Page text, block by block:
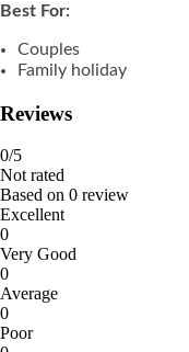
Best For:
Couples
Family holiday
Reviews
0/5
Not rated
Based on 0 review
Excellent
0
Very Good
0
Average
0
Poor